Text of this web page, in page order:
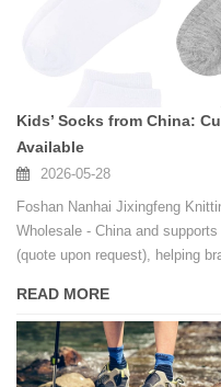
Kids’ Socks from China:
Available
2026-05-28
Foshan Nanhai Jixingfeng
Wholesale - China and
(quote upon request), helping
READ MORE